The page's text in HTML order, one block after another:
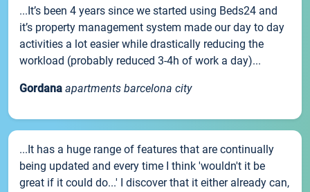
...It’s been 4 years since we started using Beds24 and
it’s property management system made our day to day
activities a lot easier while drastically reducing the
workload (probably reduced 3-4h of work a day)...
Gordana apartments barcelona city
...It has a huge range of features that are continually
being updated and every time I think 'wouldn't it be
great if it could do...' I discover that it either already can,